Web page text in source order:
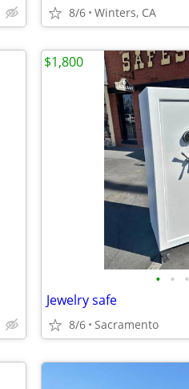
8/6 Winters, CA
• • •
Jewelry safe
8/6 Sacramento
$1,800